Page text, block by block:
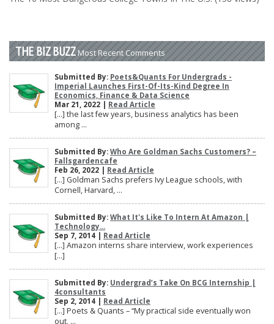
THE BIZ BUZZ Most Recent Comments
Submitted By: Poets&Quants For Undergrads -
Imperial Launches First-Of-Its-Kind Degree In
Economics, Finance & Data Science
Mar 21, 2022 | Read Article
[…] the last few years, business analytics has been
among ...
Submitted By: Who Are Goldman Sachs Customers? –
Fallsgardencafe
Feb 26, 2022 | Read Article
[…] Goldman Sachs prefers Ivy League schools, with
Cornell, Harvard, ...
Submitted By: What It's Like To Intern At Amazon |
Technology...
Sep 7, 2014 | Read Article
[…] Amazon interns share interview, work experiences
[…]
Submitted By: Undergrad’s Take On BCG Internship |
4consultants
Sep 2, 2014 | Read Article
[…] Poets & Quants – “My practical side eventually won
out, ...